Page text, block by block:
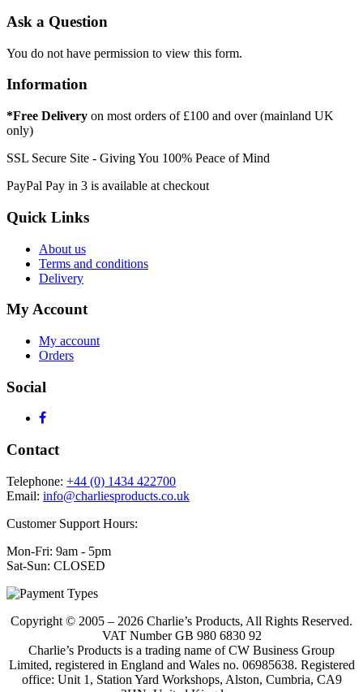
Ask a Question
You do not have permission to view this form.
Information
*Free Delivery on most orders of £100 and over (mainland UK
only)
SSL Secure Site - Giving You 100% Peace of Mind
PayPal Pay in 3 is available at checkout
Quick Links
About us
Terms and conditions
Delivery
My Account
My account
Orders
Social
Contact
Telephone: +44 (0) 1434 422700
Email: info@charliesproducts.co.uk
Customer Support Hours:
Mon-Fri: 9am - 5pm
Sat-Sun: CLOSED
Copyright © 2005 – 2026 Charlie’s Products, All Rights Reserved.
VAT Number GB 980 6830 92
Charlie’s Products is a trading name of CW Business Group
Limited, registered in England and Wales no. 06985638. Registered
office: Unit 1, Station Yard Workshops, Alston, Cumbria, CA9